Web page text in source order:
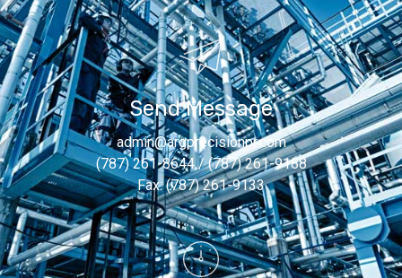
Send Message
admin@argprecisionpr.com
(787) 261-8644 / (787) 261-9188
Fax: (787) 261-9133